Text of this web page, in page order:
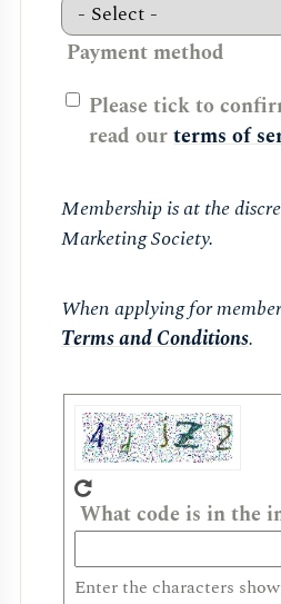
Payment method
Please tick to
read ourterms of
Membership is at the
Marketing Society.
When applying for
Terms and Conditions.
What code is in the
Enter the characters